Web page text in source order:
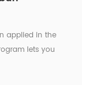
applied in the
lets you
to master.